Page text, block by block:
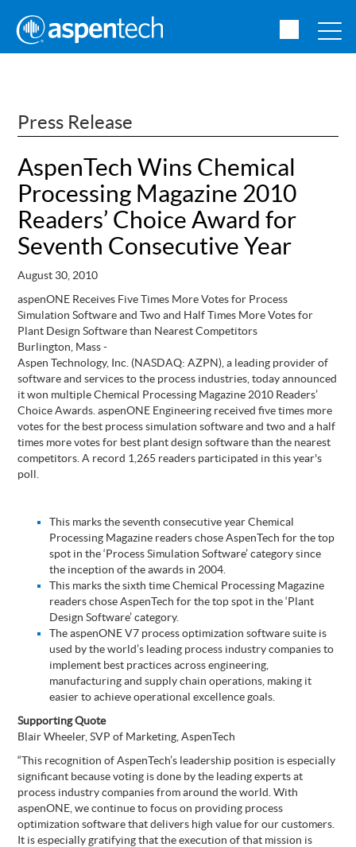
Press Release
AspenTech Wins Chemical
Processing Magazine 2010
Readers’ Choice Award for
Seventh Consecutive Year
August 30, 2010
aspenONE Receives Five Times More Votes for Process
Simulation Software and Two and Half Times More Votes for
Plant Design Software than Nearest Competitors
Burlington, Mass -
Aspen Technology, Inc. (NASDAQ: AZPN), a leading provider of
software and services to the process industries, today announced
it won multiple Chemical Processing Magazine 2010 Readers’
Choice Awards. aspenONE Engineering received five times more
votes for the best process simulation software and two and a half
times more votes for best plant design software than the nearest
competitors. A record 1,265 readers participated in this year's
poll.
This marks the seventh consecutive year Chemical
Processing Magazine readers chose AspenTech for the top
spot in the ‘Process Simulation Software’ category since
the inception of the awards in 2004.
This marks the sixth time Chemical Processing Magazine
readers chose AspenTech for the top spot in the ‘Plant
Design Software’ category.
The aspenONE V7 process optimization software suite is
used by the world’s leading process industry companies to
implement best practices across engineering,
manufacturing and supply chain operations, making it
easier to achieve operational excellence goals.
Supporting Quote
Blair Wheeler, SVP of Marketing, AspenTech
“This recognition of AspenTech’s leadership position is especially
significant because voting is done by the leading experts at
process industry companies from around the world. With
aspenONE, we continue to focus on providing process
optimization software that delivers high value for our customers.
It is especially gratifying that the execution of that mission is